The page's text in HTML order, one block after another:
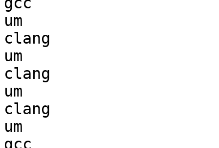
um
clang
um
clang
um
clang
um
gcc